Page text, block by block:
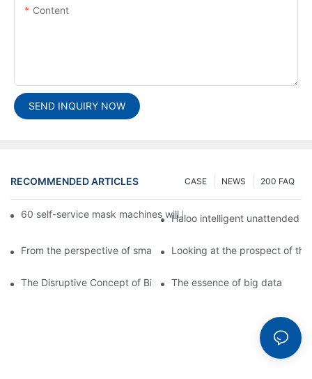
Content
SEND INQUIRY NOW
RECOMMENDED ARTICLES 200 FAQ
NEWS
CASE
60 self-service mask machines will be unveiled at Chengdu
Haloo intelligent unattended
From the perspective of smart cabinets, the prospect of
Looking at the prospect of
The Disruptive Concept of Big DataThe essence of big data